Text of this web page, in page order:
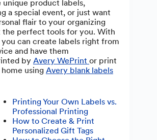
unique product labels,
a special event, or just want
flair to your organizing
the perfect tools for you. With
can create labels right from
and have them
by Avery WePrint or print
using Avery blank labels
Printing Your Own Labels vs.
Professional Printing
How to Create & Print
Personalized Gift Tags